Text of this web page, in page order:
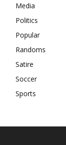
Media
Politics
Popular
Randoms
Satire
Soccer
Sports